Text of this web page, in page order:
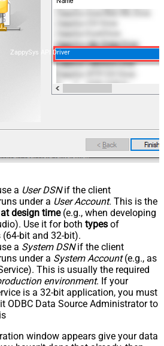
ZappySys API Driver
a User DSNif the client
under a User Account. This is the
at design time(e.g., when developing
Use it for both types of
bit and 32-bit).
a System DSNif the client
under a System Account(e.g., as
This is usually the required
environment. If your
is a 32-bit application, you must
ODBC Data Source Administrator to
window appears give your data